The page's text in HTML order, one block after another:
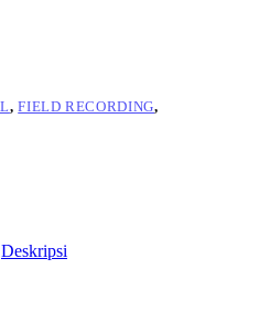
,FIELD RECORDING,
Deskripsi